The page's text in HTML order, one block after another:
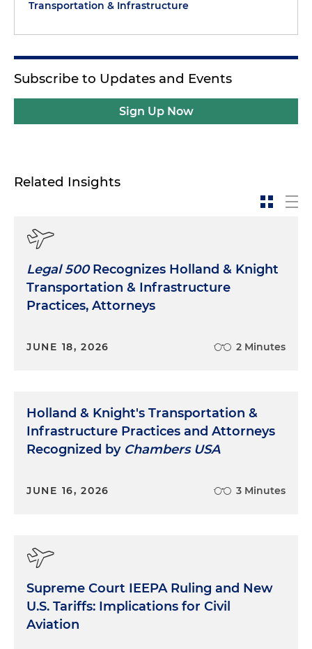
Transportation & Infrastructure
Subscribe to Updates and Events
Sign Up Now
Related Insights
Legal 500Recognizes Holland & Knight
Transportation & Infrastructure
Practices, Attorneys
JUNE 18, 2026 2 Minutes
Holland & Knight's Transportation &
Infrastructure Practices and Attorneys
Recognized by Chambers USA
JUNE 16, 2026 3 Minutes
Supreme Court IEEPA Ruling and New
U.S. Tariffs: Implications for Civil
Aviation